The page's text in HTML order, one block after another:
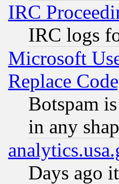
IRC
IRC logs
Microsoft
Replace
Botspam
in any
Days ago